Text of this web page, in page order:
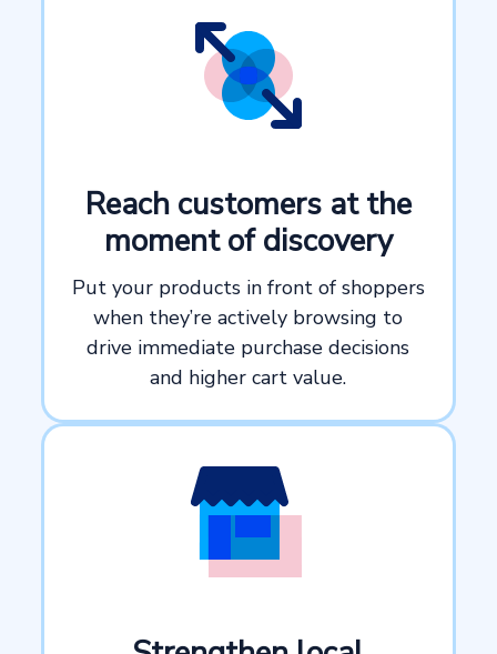
Reach customers at the
moment of discovery
Put your products in front of shoppers
when they’re actively browsing to
drive immediate purchase decisions
and higher cart value.